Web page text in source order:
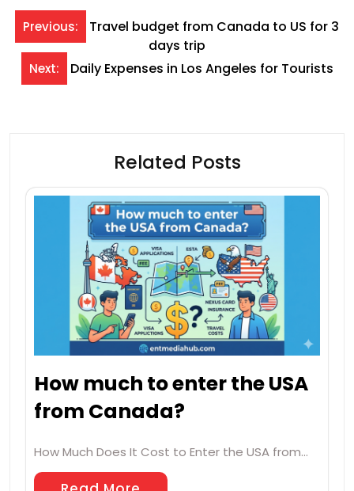
Post
navigation
Previous:
Travel budget from Canada to US for 3
days trip
Next: Daily Expenses in Los Angeles for Tourists
Related Posts
How much to enter the USA
from Canada?
How Much Does It Cost to Enter the USA from…